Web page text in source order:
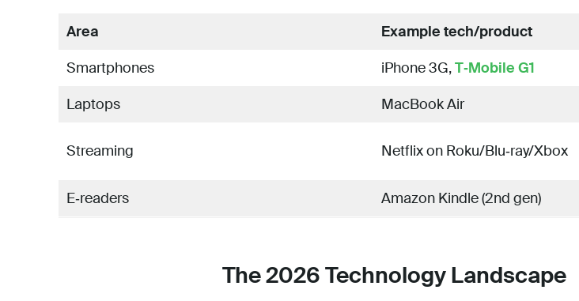
Area Example tech/product
Smartphones
iPhone 3G,T‑Mobile G1
Laptops
MacBook Air
Streaming Netflix on Roku/Blu‑ray/Xbox
E‑readers
Amazon Kindle (2nd gen)
The 2026 Technology Landscape